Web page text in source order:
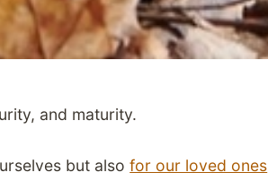
and maturity.
but alsofor our loved ones